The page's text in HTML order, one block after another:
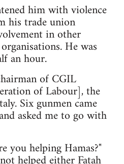
him with violence
his trade union
in other
He was
an hour.
of CGIL
of Labour], the
Six gunmen came
asked me to go with
you helping Hamas?"